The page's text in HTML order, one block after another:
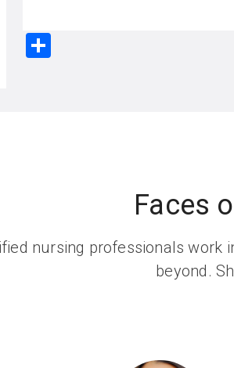
Faces
nursing professionals work
beyond.